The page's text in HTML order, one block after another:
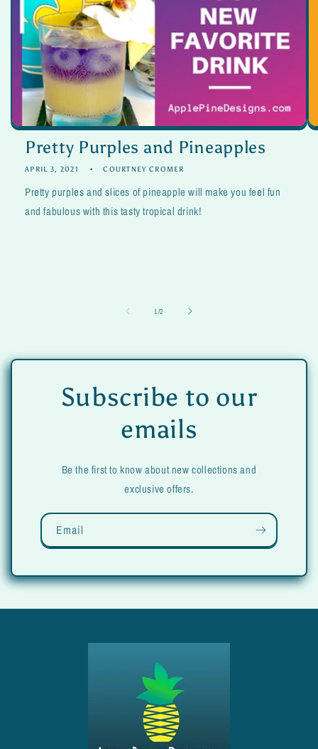
Pretty Purples and Pineapples
APRIL 3, 2021 COURTNEY CROMER
Pretty purples and slices of pineapple will make you feel fun
and fabulous with this tasty tropical drink!
1/of2
Subscribe to our
emails
Be the first to know about new collections and
exclusive offers.
Email